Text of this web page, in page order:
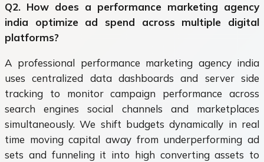
Q2. How does a performance marketing agency
india optimize ad spend across multiple digital
platforms?
A professional performance marketing agency india
uses centralized data dashboards and server side
tracking to monitor campaign performance across
search engines social channels and marketplaces
simultaneously. We shift budgets dynamically in real
time moving capital away from underperforming ad
sets and funneling it into high converting assets to